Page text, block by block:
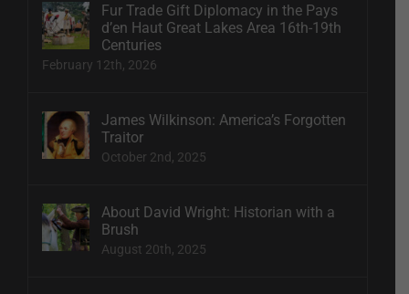
Fur Trade Gift Diplomacy in the Pays
d’en Haut Great Lakes Area 16th-19th
Centuries
February 12th, 2026
James Wilkinson: America’s Forgotten
Traitor
October 2nd, 2025
About David Wright: Historian with a
Brush
August 20th, 2025